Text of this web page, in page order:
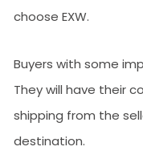
choose EXW.
Buyers with some
They will have their
shipping from the
destination.